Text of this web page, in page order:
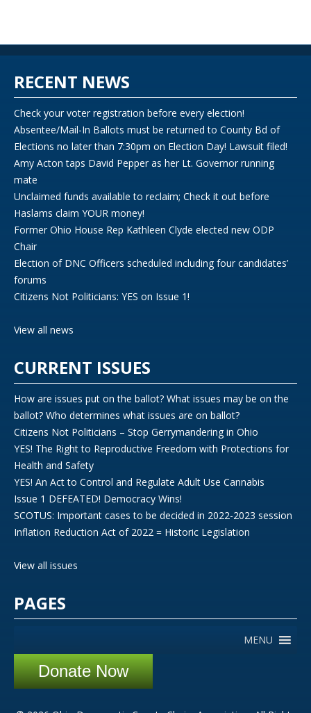
RECENT NEWS
Check your voter registration before every election!
Absentee/Mail-In Ballots must be returned to County Bd of
Elections no later than 7:30pm on Election Day! Lawsuit filed!
Amy Acton taps David Pepper as her Lt. Governor running
mate
Unclaimed funds available to reclaim; Check it out before
Haslams claim YOUR money!
Former Ohio House Rep Kathleen Clyde elected new ODP
Chair
Election of DNC Officers scheduled including four candidates’
forums
Citizens Not Politicians: YES on Issue 1!
View all news
CURRENT ISSUES
How are issues put on the ballot? What issues may be on the
ballot? Who determines what issues are on ballot?
Citizens Not Politicians – Stop Gerrymandering in Ohio
YES! The Right to Reproductive Freedom with Protections for
Health and Safety
YES! An Act to Control and Regulate Adult Use Cannabis
Issue 1 DEFEATED! Democracy Wins!
SCOTUS: Important cases to be decided in 2022-2023 session
Inflation Reduction Act of 2022 = Historic Legislation
View all issues
PAGES
MENU
Donate Now